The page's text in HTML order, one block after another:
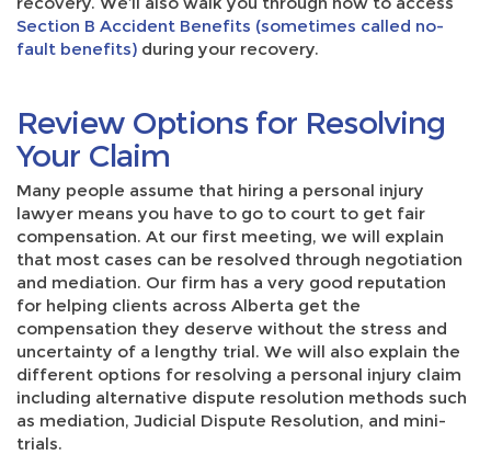
Section B Accident Benefits (sometimes called no-
fault benefits) during your recovery.
Review Options for Resolving
Your Claim
Many people assume that hiring a personal injury
lawyer means you have to go to court to get fair
compensation. At our first meeting, we will explain
that most cases can be resolved through negotiation
and mediation. Our firm has a very good reputation
for helping clients across Alberta get the
compensation they deserve without the stress and
uncertainty of a lengthy trial. We will also explain the
different options for resolving a personal injury claim
including alternative dispute resolution methods such
as mediation, Judicial Dispute Resolution, and mini-
trials.